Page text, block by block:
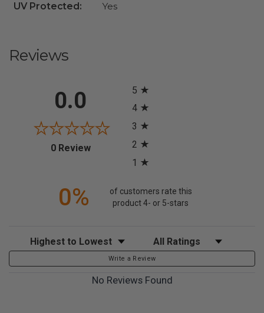
UV Protected: Yes
Reviews
0.0
0 Review(opens in a new tab)
5
4
3
2
1
0%
of customers rate this
product 4- or 5-stars
Sort Reviews Filter Reviews by Rating
Write a Review
No Reviews Found